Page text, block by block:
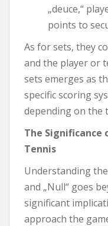
„deuce,“
points to
As for sets, they
and the player or
sets emerges as
specific scoring
depending on the
The Significance
Tennis
Understanding
and „Null“ goes
significant
approach the